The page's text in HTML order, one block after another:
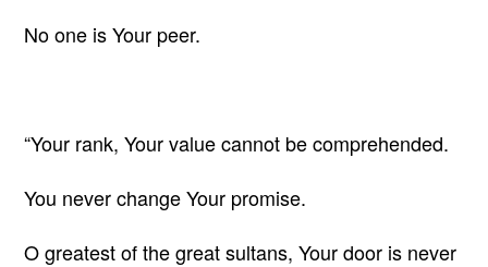
No one is Your peer.
“Your rank, Your value cannot be comprehended.
You never change Your promise.
O greatest of the great sultans, Your door is never